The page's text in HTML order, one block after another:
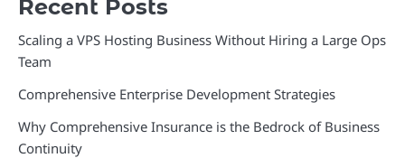
Recent Posts
Scaling a VPS Hosting Business Without Hiring a Large Ops
Team
Comprehensive Enterprise Development Strategies
Why Comprehensive Insurance is the Bedrock of Business
Continuity